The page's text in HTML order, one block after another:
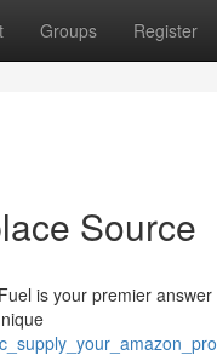
Groups Register
Source
is your premier